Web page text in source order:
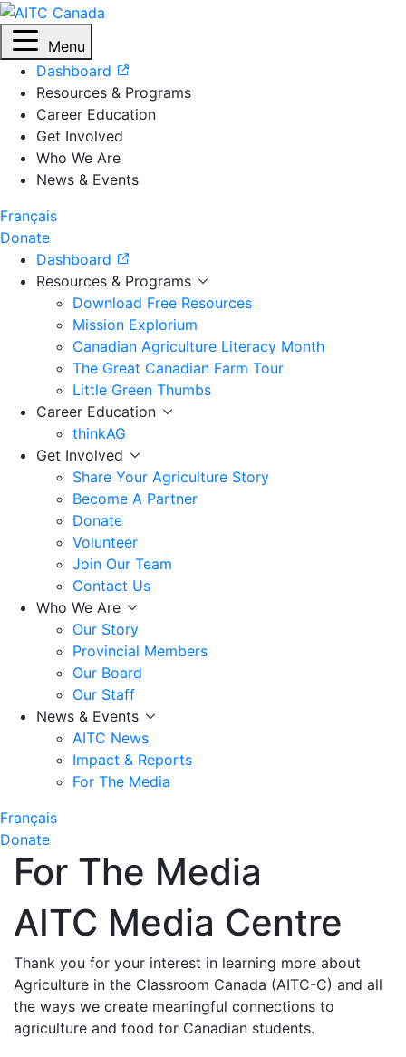
Menu
Dashboard
Resources & Programs
Career Education
Get Involved
Who We Are
News & Events
Français
Donate
Dashboard
Resources & Programs
Download Free Resources
Mission Explorium
Canadian Agriculture Literacy Month
The Great Canadian Farm Tour
Little Green Thumbs
Career Education
thinkAG
Get Involved
Share Your Agriculture Story
Become A Partner
Donate
Volunteer
Join Our Team
Contact Us
Who We Are
Our Story
Provincial Members
Our Board
Our Staff
News & Events
AITC News
Impact & Reports
For The Media
Français
Donate
For The Media
AITC Media Centre
Thank you for your interest in learning more about
Agriculture in the Classroom Canada (AITC-C) and all
the ways we create meaningful connections to
agriculture and food for Canadian students.